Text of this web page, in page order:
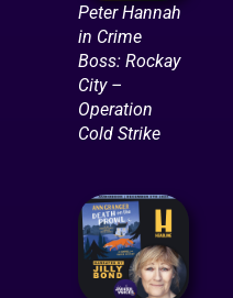
Peter Hannah
in Crime
Boss: Rockay
City –
Operation
Cold Strike